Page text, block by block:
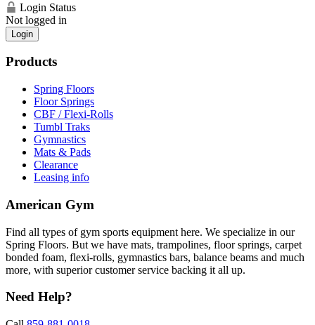
Login Status
Not logged in
Login
Products
Spring Floors
Floor Springs
CBF / Flexi-Rolls
Tumbl Traks
Gymnastics
Mats & Pads
Clearance
Leasing info
American Gym
Find all types of gym sports equipment here. We specialize in our
Spring Floors. But we have mats, trampolines, floor springs, carpet
bonded foam, flexi-rolls, gymnastics bars, balance beams and much
more, with superior customer service backing it all up.
Need Help?